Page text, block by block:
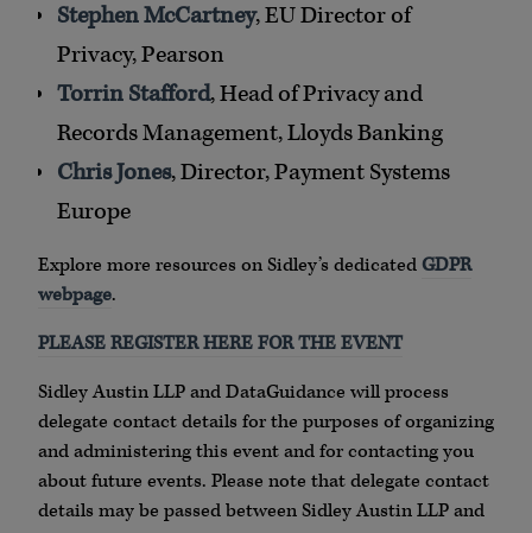
Stephen McCartney, EU Director of
Privacy, Pearson
Torrin Stafford, Head of Privacy and
Records Management, Lloyds Banking
Chris Jones, Director, Payment Systems
Europe
Explore more resources on Sidley’s dedicatedGDPR
webpage.
PLEASE REGISTER HERE FOR THE EVENT
Sidley Austin LLP and DataGuidance will process
delegate contact details for the purposes of organizing
and administering this event and for contacting you
about future events. Please note that delegate contact
details may be passed between Sidley Austin LLP and